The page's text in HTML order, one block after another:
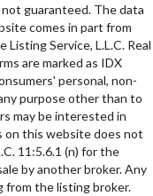
guaranteed. The data
comes in part from
Service, L.L.C. Real
are marked as IDX
personal, non-
purpose other than to
may be interested in
on this website does not
11:5.6.1 (n) for the
by another broker. Any
from the listing broker.